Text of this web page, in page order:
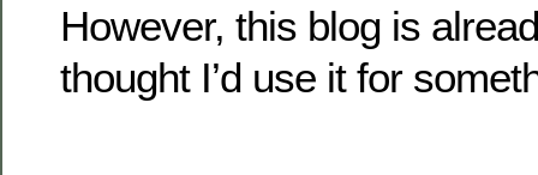
However, this blog is
thought I’d use it for